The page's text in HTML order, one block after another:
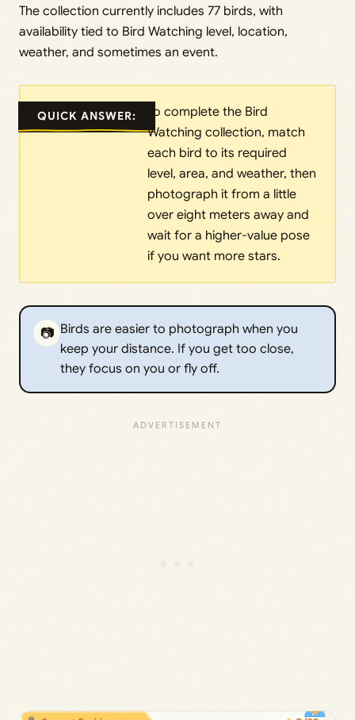
The collection currently includes 77 birds, with
availability tied to Bird Watching level, location,
weather, and sometimes an event.
QUICK ANSWER:
To complete the Bird
Watching collection, match
each bird to its required
level, area, and weather, then
photograph it from a little
over eight meters away and
wait for a higher-value pose
if you want more stars.
📷 Birds are easier to photograph when you
keep your distance. If you get too close,
they focus on you or fly off.